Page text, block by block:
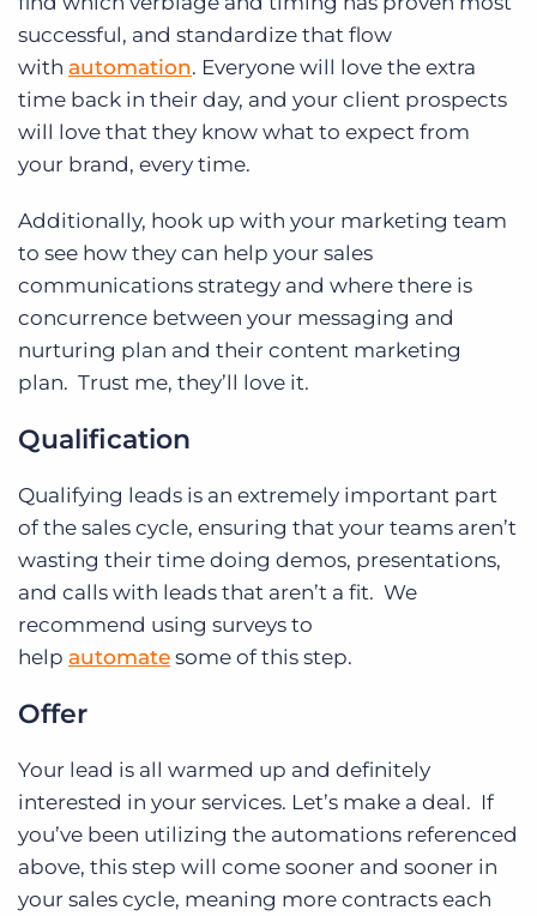
successful, and standardize that flow
with automation. Everyone will love the extra
time back in their day, and your client prospects
will love that they know what to expect from
your brand, every time.
Additionally, hook up with your marketing team
to see how they can help your sales
communications strategy and where there is
concurrence between your messaging and
nurturing plan and their content marketing
plan. Trust me, they’ll love it.
Qualification
Qualifying leads is an extremely important part
of the sales cycle, ensuring that your teams aren’t
wasting their time doing demos, presentations,
and calls with leads that aren’t a fit. We
recommend using surveys to
help automate some of this step.
Offer
Your lead is all warmed up and definitely
interested in your services. Let’s make a deal. If
you’ve been utilizing the automations referenced
above, this step will come sooner and sooner in
your sales cycle, meaning more contracts each